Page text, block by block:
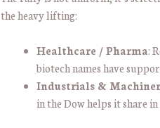
the heavy lifting:
Healthcare / Pharma:
biotech names have
Industrials &
in the Dow helps it share